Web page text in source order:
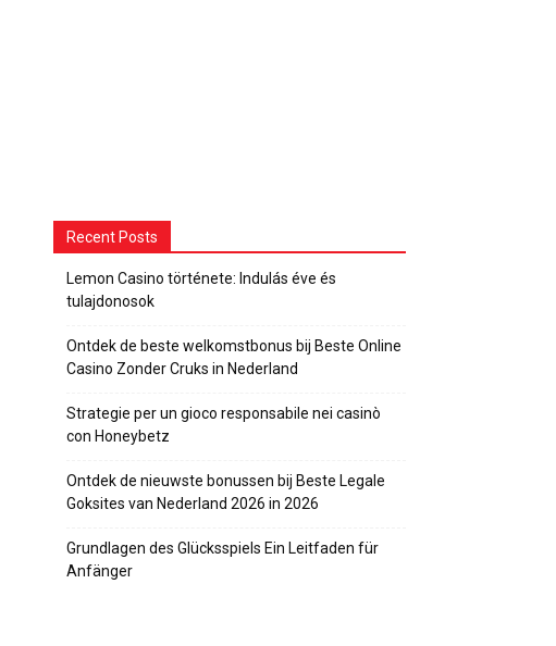
Recent Posts
Lemon Casino története: Indulás éve és
tulajdonosok
Ontdek de beste welkomstbonus bij Beste Online
Casino Zonder Cruks in Nederland
Strategie per un gioco responsabile nei casinò
con Honeybetz
Ontdek de nieuwste bonussen bij Beste Legale
Goksites van Nederland 2026 in 2026
Grundlagen des Glücksspiels Ein Leitfaden für
Anfänger